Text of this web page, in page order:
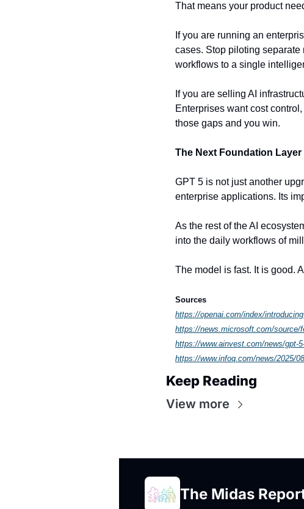
That means your product
If you are running an
cases. Stop piloting
workflows to a single
If you are selling AI
Enterprises want cost
those gaps and you win.
The Next Foundation Layer
GPT 5 is not just another
enterprise applications. Its
As the rest of the AI
into the daily workflows of
The model is fast. It is good.
Sources
https://openai.com/index/
https://news.microsoft.com/source/
https://www.ainvest.com/news/gpt-
https://www.infoq.com/news/2025/
Keep Reading
View more
The Midas